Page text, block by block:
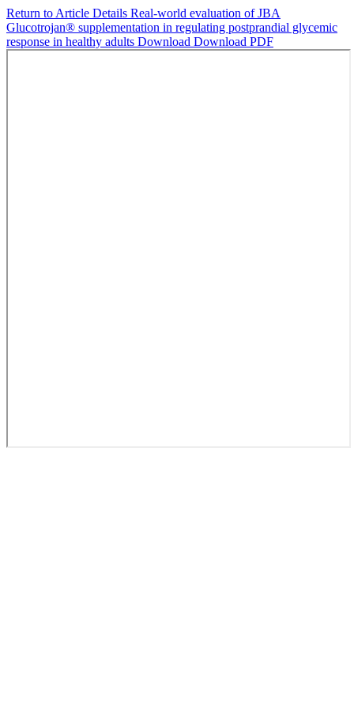
Return to Article Details Real-world evaluation of JBA
Glucotrojan® supplementation in regulating postprandial glycemic
response in healthy adults Download Download PDF